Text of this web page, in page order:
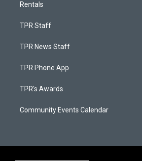
Rentals
TPR Staff
TPR News Staff
TPR Phone App
TPR's Awards
Community Events Calendar